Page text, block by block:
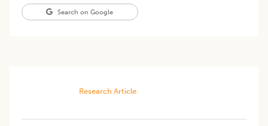
Search on Google
Research Article